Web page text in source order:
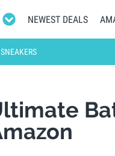
NEWEST DEALS